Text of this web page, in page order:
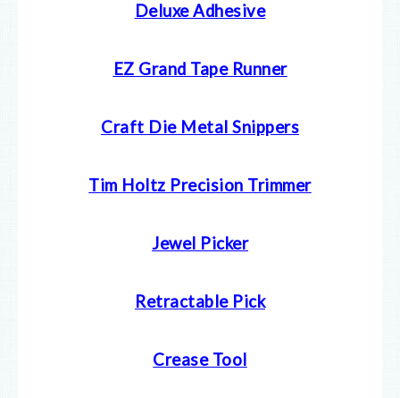
Deluxe Adhesive
EZ Grand Tape Runner
Craft Die Metal Snippers
Tim Holtz Precision Trimmer
Jewel Picker
Retractable Pick
Crease Tool